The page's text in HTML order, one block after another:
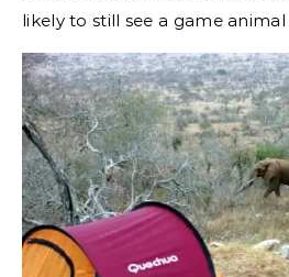
likely to still see a game